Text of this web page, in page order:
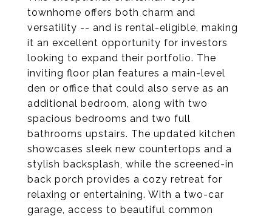
townhome offers both charm and
versatility -- and is rental-eligible, making
it an excellent opportunity for investors
looking to expand their portfolio. The
inviting floor plan features a main-level
den or office that could also serve as an
additional bedroom, along with two
spacious bedrooms and two full
bathrooms upstairs. The updated kitchen
showcases sleek new countertops and a
stylish backsplash, while the screened-in
back porch provides a cozy retreat for
relaxing or entertaining. With a two-car
garage, access to beautiful common